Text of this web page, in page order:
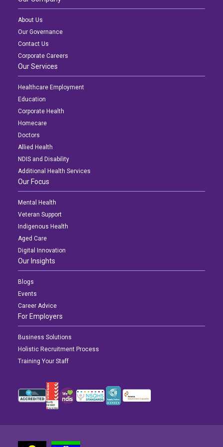
About Us
Our Governance
Contact Us
Corporate Careers
Our Services
Healthcare Employment
Education
Corporate Health
Homecare
Doctors
Allied Health
NDIS and Disability
Additional Health Services
Our Focus
Mental Health
Veteran Support
Indigenous Health
Aged Care
Digital Innovation
Our Insights
Blogs
Events
Career Advice
For Employers
Business Solutions
Holistic Recruitment Process
Training Your Staff